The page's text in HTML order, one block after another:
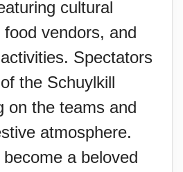
cultural
vendors, and
Spectators
the Schuylkill
on the teams and
atmosphere.
a beloved